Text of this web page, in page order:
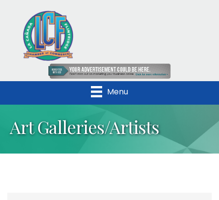
Menu
Art Galleries/Artists